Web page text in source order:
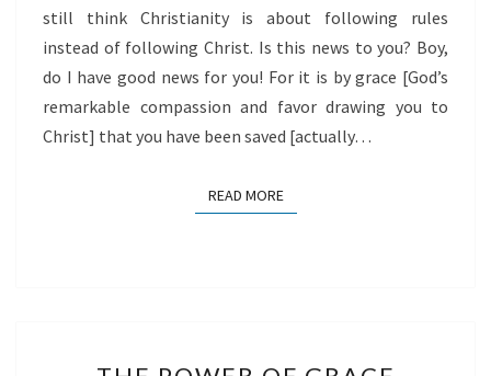
still think Christianity is about following rules
instead of following Christ. Is this news to you? Boy,
do I have good news for you! For it is by grace [God’s
remarkable compassion and favor drawing you to
Christ] that you have been saved [actually…
READ MOREREAD MORE